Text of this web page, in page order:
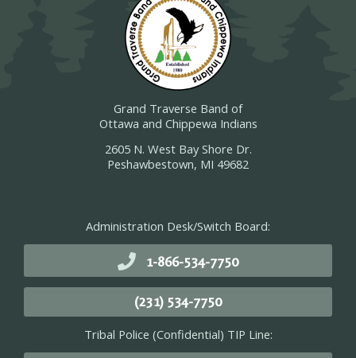
Grand Traverse Band of
Ottawa and Chippewa Indians
2605 N. West Bay Shore Dr.
Peshawbestown, MI 49682
Administration Desk/Switch Board:
1-866-534-7750
(231) 534-7750
Tribal Police (Confidential) TIP Line: